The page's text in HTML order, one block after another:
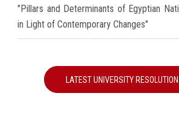
"Pillars and Determinants of Egyptian
in Light of Contemporary Changes"
LATEST UNIVERSITY RESOLUTION